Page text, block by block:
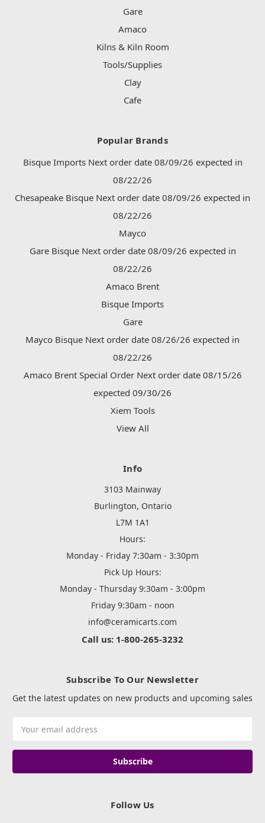
Gare
Amaco
Kilns & Kiln Room
Tools/Supplies
Clay
Cafe
Popular Brands
Bisque Imports Next order date 08/09/26 expected in
08/22/26
Chesapeake Bisque Next order date 08/09/26 expected in
08/22/26
Mayco
Gare Bisque Next order date 08/09/26 expected in
08/22/26
Amaco Brent
Bisque Imports
Gare
Mayco Bisque Next order date 08/26/26 expected in
08/22/26
Amaco Brent Special Order Next order date 08/15/26
expected 09/30/26
Xiem Tools
View All
Info
3103 Mainway
Burlington, Ontario
L7M 1A1
Hours:
Monday - Friday 7:30am - 3:30pm
Pick Up Hours:
Monday - Thursday 9:30am - 3:00pm
Friday 9:30am - noon
info@ceramicarts.com
Call us: 1-800-265-3232
Subscribe To Our Newsletter
Get the latest updates on new products and upcoming sales
Address
Follow Us